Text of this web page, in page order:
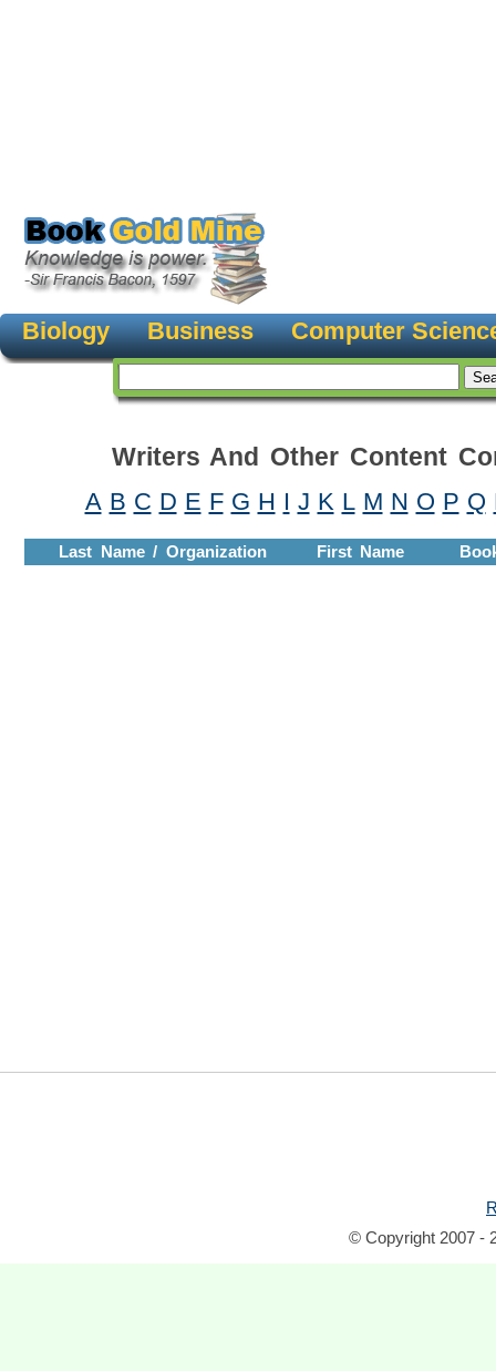
Biology Business Computer
Writers And Other Content
A B C D E F G H I J K L M N O P Q
Last Name / Organization First Name
© Copyright 2007 -